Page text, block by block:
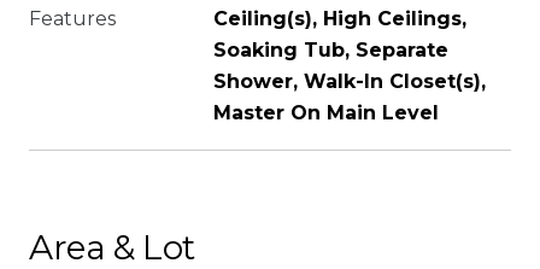
Features
Ceiling(s), High Ceilings,
Soaking Tub, Separate
Shower, Walk-In Closet(s),
Master On Main Level
Area & Lot